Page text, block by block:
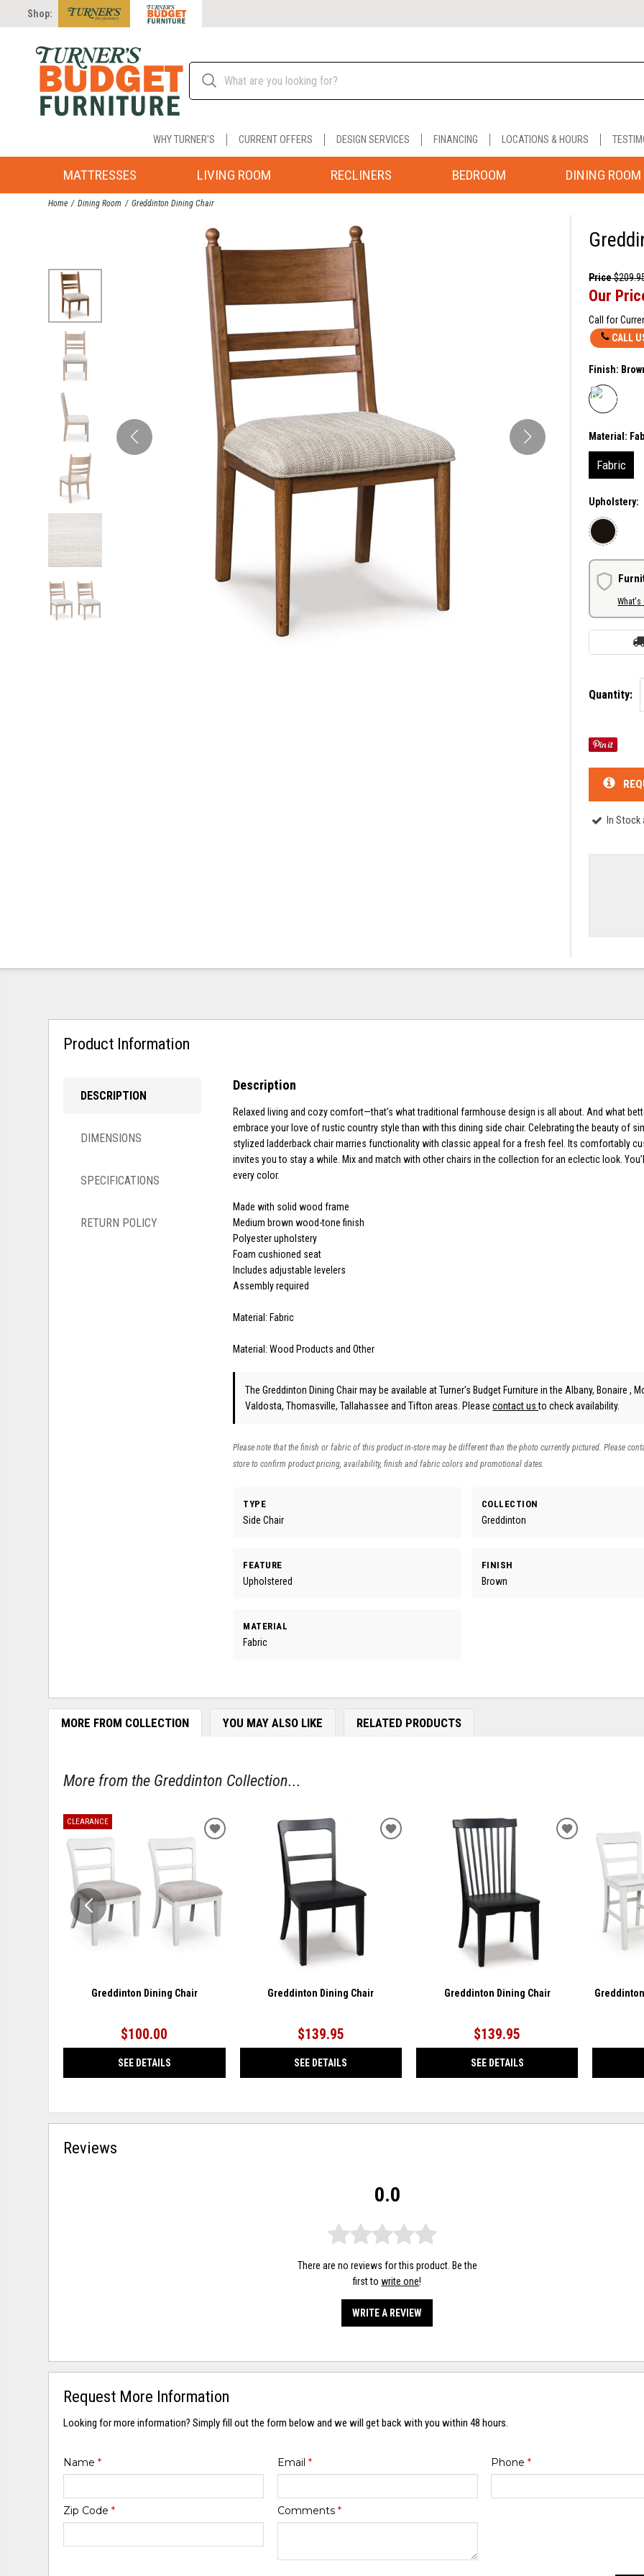
Shop:
WHY TURNER'S CURRENT OFFERS DESIGN SERVICES FINANCING LOCATIONS & HOURS
MATTRESSES LIVING ROOM RECLINERS BEDROOM DINING ROOM
Home Dining Room Greddinton Dining Chair
Price
Our
Call for
CALL
Finish:
Material:
Fabric
Upholstery:
What's
Quantity:
In Stock
Product Information
DESCRIPTION
DIMENSIONS
SPECIFICATIONS
RETURN POLICY
Description
Relaxed living and cozy comfort—that’s what traditional farmhouse design is all about. And what
embrace your love of rustic country style than with this dining side chair. Celebrating the beauty of
stylized ladderback chair marries functionality with classic appeal for a fresh feel. Its comfortably
invites you to stay a while. Mix and match with other chairs in the collection for an eclectic look.
every color.
Made with solid wood frame
Medium brown wood-tone finish
Polyester upholstery
Foam cushioned seat
Includes adjustable levelers
Assembly required
Material: Fabric
Material: Wood Products and Other
The Greddinton Dining Chair may be available at Turner's Budget Furniture in the Albany, Bonaire ,
Valdosta, Thomasville, Tallahassee and Tifton areas. Pleasecontact usto check availability.
Please note that the finish or fabric of this product in-store may be different than the photo currently pictured. Please
store to confirm product pricing, availability, finish and fabric colors and promotional dates.
TYPE
Side Chair
COLLECTION
Greddinton
FEATURE
Upholstered
FINISH
Brown
MATERIAL
Fabric
MORE FROM COLLECTION YOU MAY ALSO LIKE RELATED PRODUCTS
More from the Greddinton Collection...
CLEARANCE
Greddinton Dining Chair
$100.00
SEE DETAILS
ADD
Greddinton Dining Chair
$139.95
SEE DETAILS
ADD
Greddinton Dining Chair
$139.95
SEE DETAILS
ADD
WISHLIST
Reviews
0.0
There are no reviews for this product. Be the
first towrite one!
WRITE A REVIEW
Request More Information
Looking for more information? Simply fill out the form below and we will get back with you within 48 hours.
Name* Email * Phone *
Zip Code* Comments *